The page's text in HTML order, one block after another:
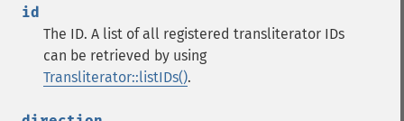
id
The ID. A list of all registered transliterator IDs
can be retrieved by using
Transliterator::listIDs().